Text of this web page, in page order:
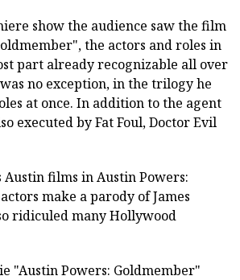
show the audience saw the film
the actors and roles in
part already recognizable all over
no exception, in the trilogy he
at once. In addition to the agent
executed by Fat Foul, Doctor Evil
films in Austin Powers:
make a parody of James
ridiculed many Hollywood
"Austin Powers: Goldmember"